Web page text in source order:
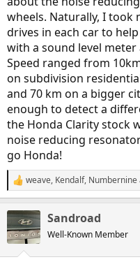
wheels. Naturally, I
drives in each car to
with a sound level
Speed ranged from
on subdivision
and 70 km on a bigger
enough to detect a
the Honda Clarity stock
noise reducing
go Honda!
R
e
c
t
i
weave, Kendalf, Numbernine
Sandroad
Well-Known Member